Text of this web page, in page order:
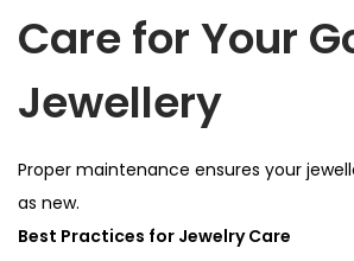
Care for Your
Jewellery
Proper maintenance ensures your
as new.
Best Practices for Jewelry Care